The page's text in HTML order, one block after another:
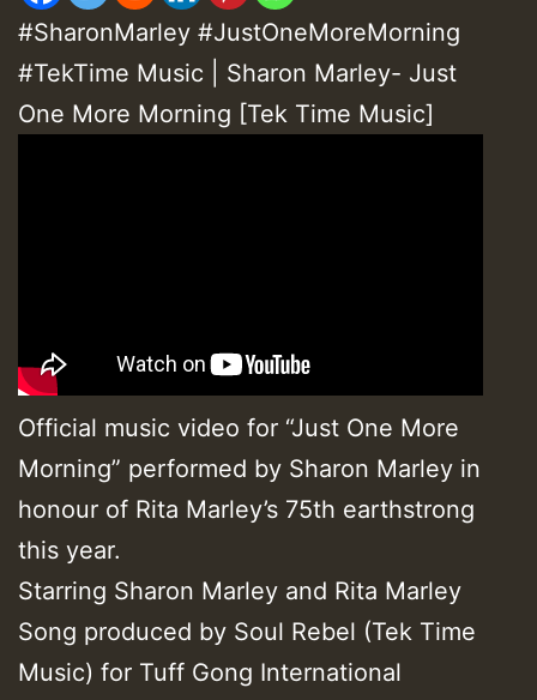
#SharonMarley #JustOneMoreMorning
#TekTime Music
Sharon Marley- Just
One More Morning [Tek Time Music]
Official music video for “Just One More
Morning” performed by Sharon Marley in
honour of Rita Marley’s 75th earthstrong
this year.
Starring Sharon Marley and Rita Marley
Song produced by Soul Rebel (Tek Time
Music) for Tuff Gong International